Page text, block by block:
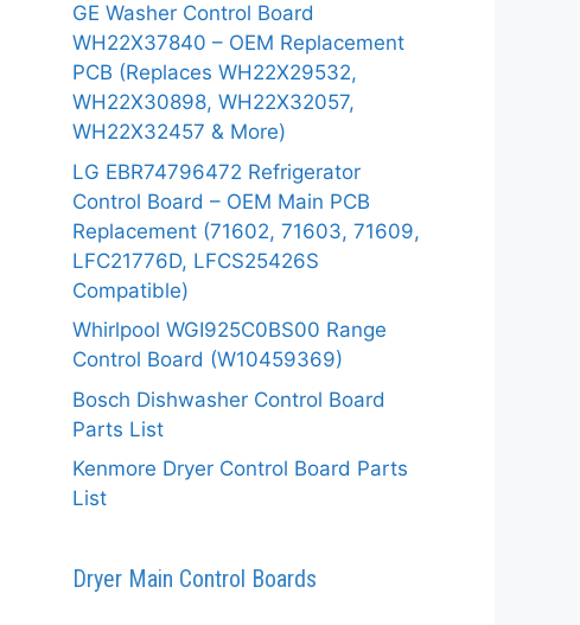
GE Washer Control Board
WH22X37840 – OEM Replacement
PCB (Replaces WH22X29532,
WH22X30898, WH22X32057,
WH22X32457 & More)
LG EBR74796472 Refrigerator
Control Board – OEM Main PCB
Replacement (71602, 71603, 71609,
LFC21776D, LFCS25426S
Compatible)
Whirlpool WGI925C0BS00 Range
Control Board (W10459369)
Bosch Dishwasher Control Board
Parts List
Kenmore Dryer Control Board Parts
List
Dryer Main Control Boards